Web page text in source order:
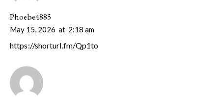
Phoebe4885
May 15, 2026 at 2:18 am
https://shorturl.fm/Qp1to